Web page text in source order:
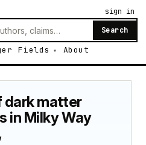
Search
Fields About
sign in
matter
in Milky Way